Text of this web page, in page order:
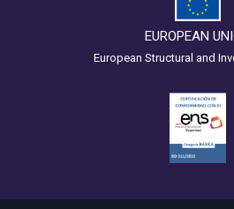
EUROPEAN
European Structural and